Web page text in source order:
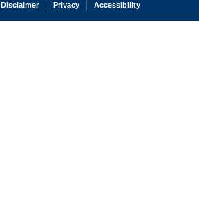
Disclaimer Privacy Accessibility